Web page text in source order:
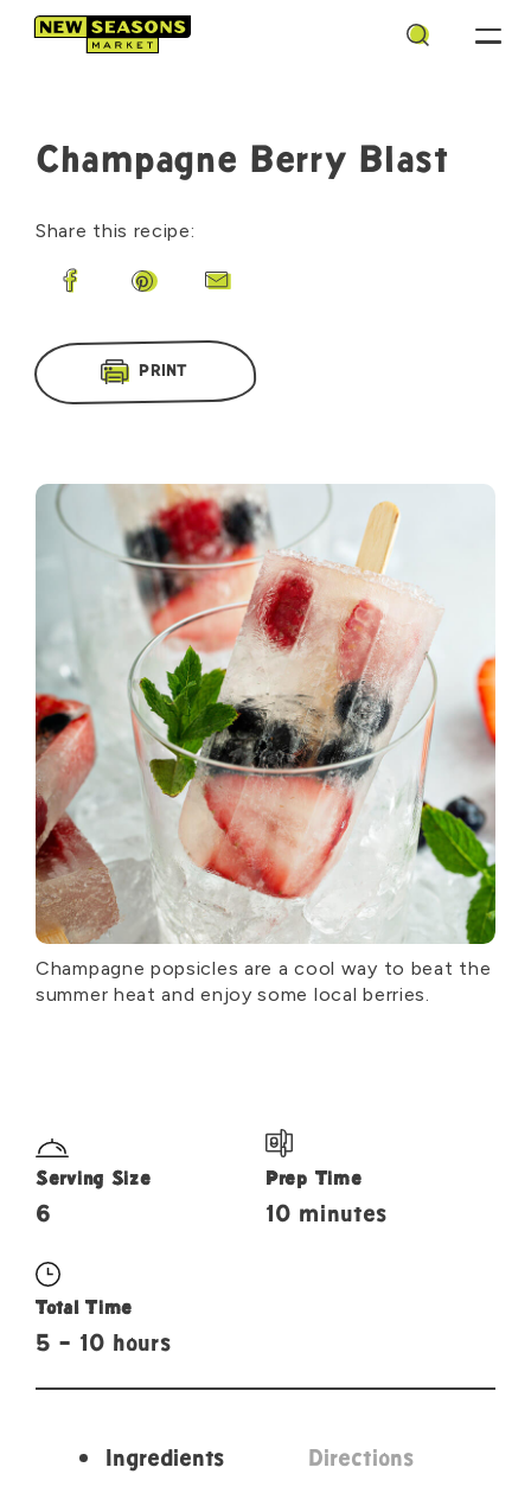
Search
Champagne Berry Blast
Share this recipe:
Share on Facebook
Share on Pinterest
Share by Email
PRINT
Champagne popsicles are a cool way to beat the
summer heat and enjoy some local berries.
Serving Size
6
Prep Time
10 minutes
Total Time
5 - 10 hours
Ingredients Directions